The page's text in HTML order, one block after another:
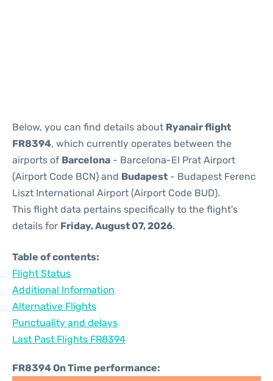
Below, you can find details about Ryanair flight
FR8394, which currently operates between the
airports of Barcelona - Barcelona-El Prat Airport
(Airport Code BCN) and Budapest - Budapest Ferenc
Liszt International Airport (Airport Code BUD).
This flight data pertains specifically to the flight's
details for Friday, August 07, 2026.
Table of contents:
Flight Status
Additional Information
Alternative Flights
Punctuality and delays
Last Past Flights FR8394
FR8394 On Time performance: